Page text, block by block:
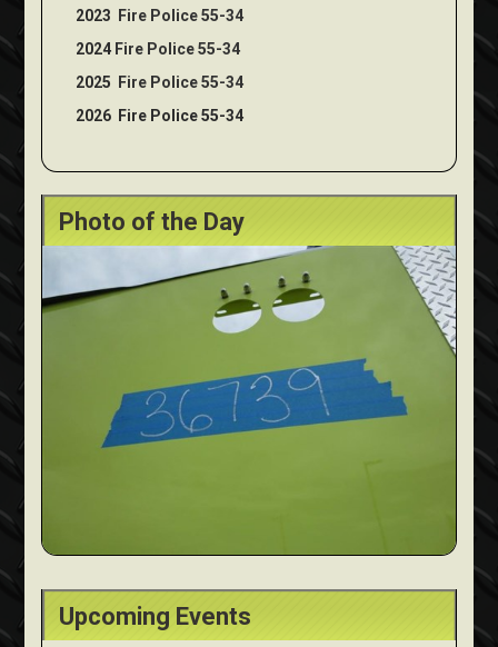
2023
Fire Police 55-34
2024 Fire Police 55-34
2025
Fire Police 55-34
2026 Fire Police 55-34
Photo of the Day
Upcoming Events